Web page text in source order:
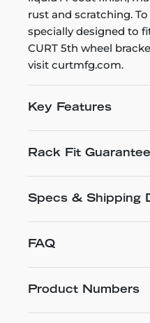
rust and scratching.
specially designed to
CURT 5th wheel
visit curtmfg.com.
Key Features
Rack Fit Guarantee
Specs & Shipping
FAQ
Product Numbers